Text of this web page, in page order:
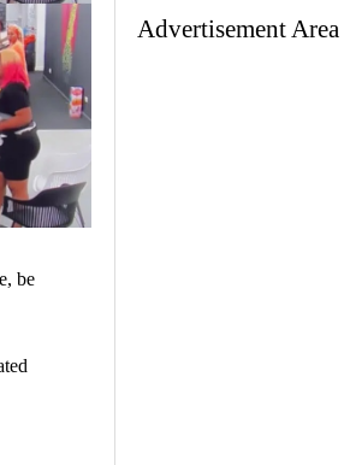
be
Advertisement Area